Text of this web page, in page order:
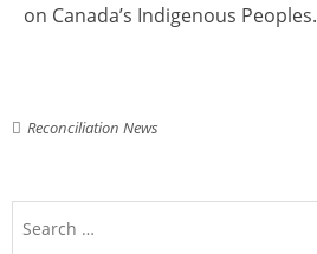
on Canada’s Indigenous Peoples.
Reconciliation News